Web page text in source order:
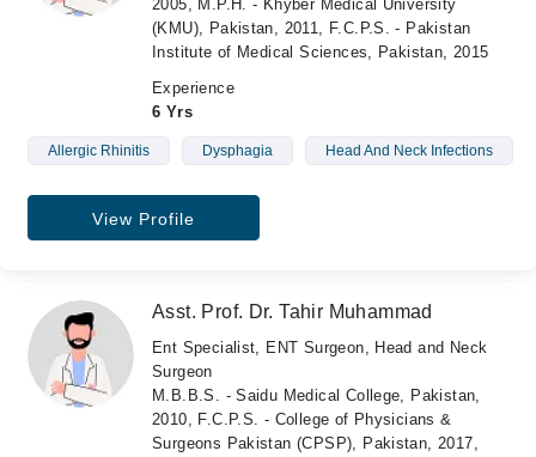
2005, M.P.H. - Khyber Medical University
(KMU), Pakistan, 2011, F.C.P.S. - Pakistan
Institute of Medical Sciences, Pakistan, 2015
Experience
6 Yrs
Allergic Rhinitis Dysphagia Head And Neck Infections
View Profile
Asst. Prof. Dr. Tahir Muhammad
Ent Specialist, ENT Surgeon, Head and Neck
Surgeon
M.B.B.S. - Saidu Medical College, Pakistan,
2010, F.C.P.S. - College of Physicians &
Surgeons Pakistan (CPSP), Pakistan, 2017,